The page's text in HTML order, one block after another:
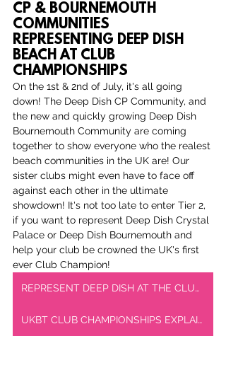
CP & BOURNEMOUTH
COMMUNITIES
REPRESENTING DEEP DISH
BEACH AT CLUB
CHAMPIONSHIPS
On the 1st & 2nd of July, it's all going
down! The Deep Dish CP Community, and
the new and quickly growing Deep Dish
Bournemouth Community are coming
together to show everyone who the realest
beach communities in the UK are! Our
sister clubs might even have to face off
against each other in the ultimate
showdown! It's not too late to enter Tier 2,
if you want to represent Deep Dish Crystal
Palace or Deep Dish Bournemouth and
help your club be crowned the UK's first
ever Club Champion!
REPRESENT DEEP DISH AT THE CLUB CHAMPIONSHIPS
UKBT CLUB CHAMPIONSHIPS EXPLAINED